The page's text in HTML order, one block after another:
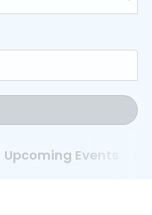
Upcoming Events